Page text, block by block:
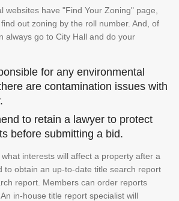
websites have "Find Your Zoning" page,
out zoning by the roll number. And, of
always go to City Hall and do your
for any environmental
are contamination issues with
to retain a lawyer to protect
before submitting a bid.
interests will affect a property after a
to obtain an up-to-date title search report
report. Members can order reports
in-house title report specialist will